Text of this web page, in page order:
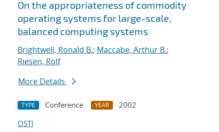
On the appropriateness of commodity
operating systems for large-scale,
balanced computing systems
Brightwell, Ronald B.; Maccabe, Arthur B.;
Riesen, Rolf
More Details
TYPE Conference YEAR
2002
OSTI